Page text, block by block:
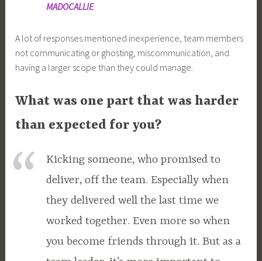
MADOCALLIE
A lot of responses mentioned inexperience, team members
not communicating or ghosting, miscommunication, and
having a larger scope than they could manage.
What was one part that was harder
than expected for you?
Kicking someone, who promised to
deliver, off the team. Especially when
they delivered well the last time we
worked together. Even more so when
you become friends through it. But as a